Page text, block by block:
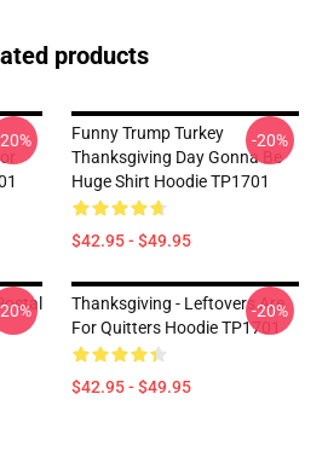
products
Funny Trump Turkey
Thanksgiving Day Gonna Be
Huge Shirt Hoodie TP1701
$42.95 - $49.95
-20%
Thanksgiving - Leftovers Are
For Quitters Hoodie TP1701
$42.95 - $49.95
-20%